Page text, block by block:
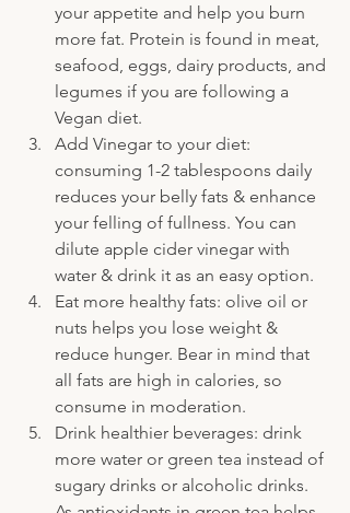
your appetite and help you burn
more fat. Protein is found in meat,
seafood, eggs, dairy products, and
legumes if you are following a
Vegan diet.
Add Vinegar to your diet:
consuming 1-2 tablespoons daily
reduces your belly fats & enhance
your felling of fullness. You can
dilute apple cider vinegar with
water & drink it as an easy option.
Eat more healthy fats: olive oil or
nuts helps you lose weight &
reduce hunger. Bear in mind that
all fats are high in calories, so
consume in moderation.
Drink healthier beverages: drink
more water or green tea instead of
sugary drinks or alcoholic drinks.